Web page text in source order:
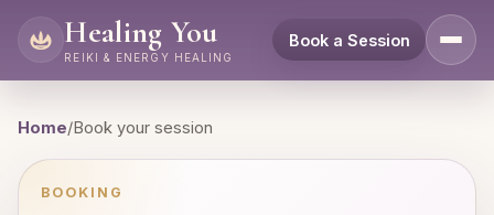
Healing You
REIKI & ENERGY HEALING
Book a Session
Home/Book your session
BOOKING